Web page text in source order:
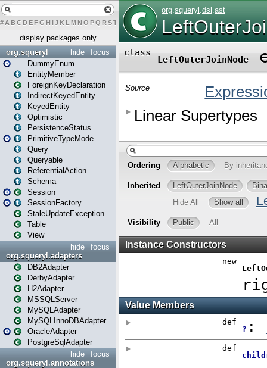
# A BCDEFG H IJK L MN O PQ RST U W X
display packages only
focus
hide
org.squeryl
DummyEnum
EntityMember
ForeignKeyDeclaration
IndirectKeyedEntity
KeyedEntity
Optimistic
PersistenceStatus
PrimitiveTypeMode
Query
Queryable
ReferentialAction
Schema
Session
SessionFactory
StaleUpdateException
Table
View
focus
hide
org.squeryl.adapters
DB2Adapter
DerbyAdapter
H2Adapter
MSSQLServer
MySQLAdapter
MySQLInnoDBAdapter
OracleAdapter
PostgreSqlAdapter
focus
hide
org.squeryl.annotations